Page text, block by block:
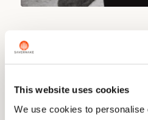
This website uses cookies
We use cookies to personalise
The detail people remember is
knives carry an iron pin made
E. Lawrence blew up in 1917,
Egypt and to us, a local
and we turned it down into